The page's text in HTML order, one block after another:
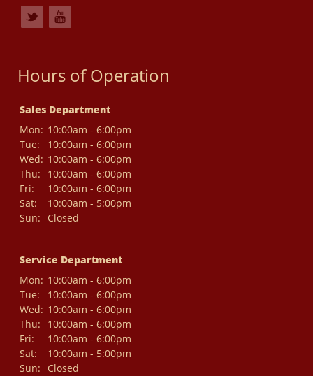
Hours of Operation
Sales Department
Mon: 10:00am - 6:00pm
Tue:
10:00am - 6:00pm
Wed: 10:00am - 6:00pm
Thu:
10:00am - 6:00pm
Fri:
10:00am - 6:00pm
Sat:
10:00am - 5:00pm
Sun:
Closed
Service Department
Mon: 10:00am - 6:00pm
Tue:
10:00am - 6:00pm
Wed: 10:00am - 6:00pm
Thu:
10:00am - 6:00pm
Fri:
10:00am - 6:00pm
Sat:
10:00am - 5:00pm
Sun:
Closed